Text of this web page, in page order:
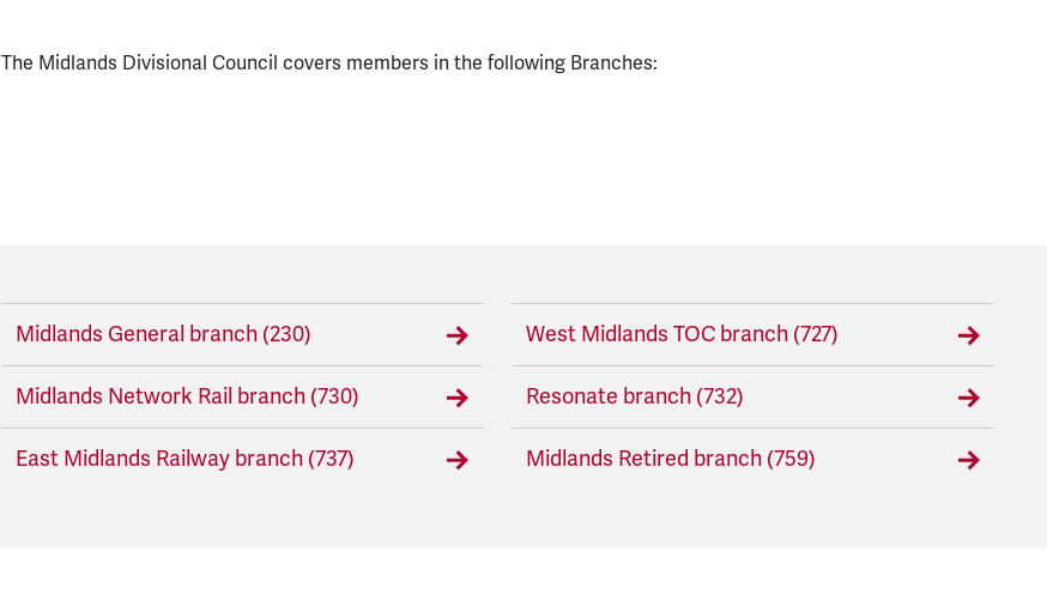
The Midlands Divisional Council covers members in the following Branches:
Midlands General branch (230)
Midlands Network Rail branch (730)
East Midlands Railway branch (737)
West Midlands TOC branch (727)
Resonate branch (732)
Midlands Retired branch (759)